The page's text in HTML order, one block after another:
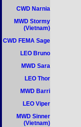
CWD Narnia
MWD Stormy
(Vietnam)
CWD FEMA Sage
LEO Bruno
MWD Sara
LEO Thor
MWD Barri
LEO Viper
MWD Sinner
(Vietnam)